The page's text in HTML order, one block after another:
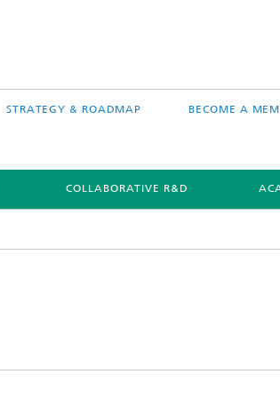
STRATEGY & ROADMAP BECOME A
COLLABORATIVE R&D